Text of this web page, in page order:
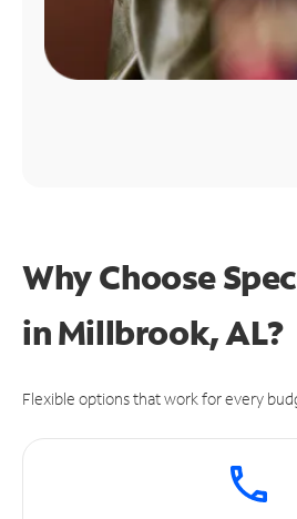
Why Choose
in Millbrook, AL?
Flexible options that work for every